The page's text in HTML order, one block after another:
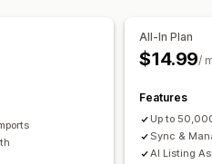
Detailed logs
All-In Plan
$14.99/
Features
Up to
Sync &
AI Listing